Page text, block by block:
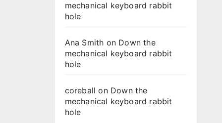
mechanical keyboard rabbit
hole
Ana Smith on Down the
mechanical keyboard rabbit
hole
coreball on Down the
mechanical keyboard rabbit
hole